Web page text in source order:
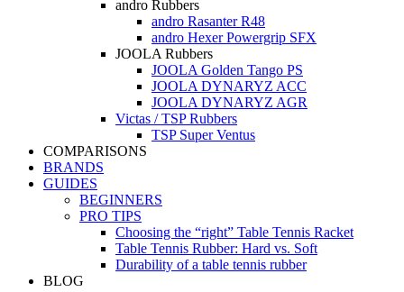
andro Rubbers
andro Rasanter R48
andro Hexer Powergrip SFX
JOOLA Rubbers
JOOLA Golden Tango PS
JOOLA DYNARYZ ACC
JOOLA DYNARYZ AGR
Victas / TSP Rubbers
TSP Super Ventus
COMPARISONS
BRANDS
GUIDES
BEGINNERS
PRO TIPS
Choosing the “right” Table Tennis Racket
Table Tennis Rubber: Hard vs. Soft
Durability of a table tennis rubber
BLOG